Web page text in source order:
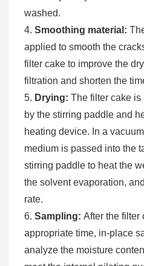
washed.
4. Smoothing material:
applied to smooth the
filter cake to improve the
filtration and shorten the
5. Drying: The filter cake
by the stirring paddle and
heating device. In a
medium is passed into the
stirring paddle to heat the
the solvent evaporation,
rate.
6. Sampling: After the filter
appropriate time, in-place
analyze the moisture